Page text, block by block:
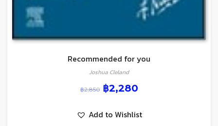
Recommended for you
Joshua Cleland
฿2,850 ฿2,280
Add to Wishlist